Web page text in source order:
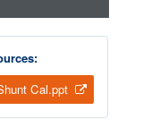
Cal.ppt